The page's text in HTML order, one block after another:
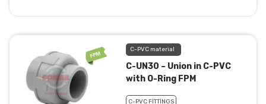
C-PVC material
C-UN30 – Union in C-PVC
with O-Ring FPM
C-PVC FITTINGS